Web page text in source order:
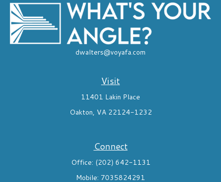
Visit
11401 Lakin Place
Oakton, VA 22124-1232
dwalters@voyafa.com
Connect
Office: (202) 642-1131
Mobile: 7035824291